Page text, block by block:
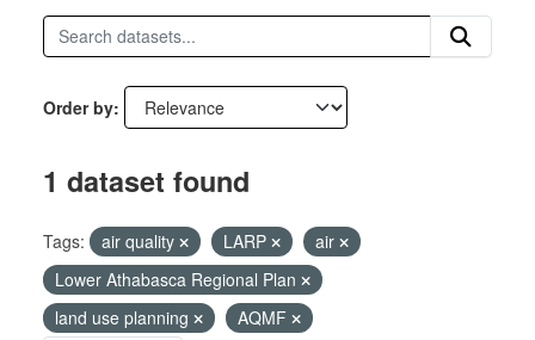
Order by
1 dataset found
Tags: air quality LARP
air
Lower Athabasca Regional Plan
land use planning
AQMF